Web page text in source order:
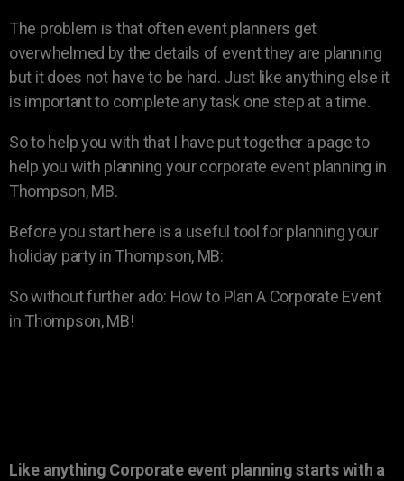
The problem is that often event planners get
overwhelmed by the details of event they are planning
but it does not have to be hard. Just like anything else it
is important to complete any task one step at a time.
So to help you with that I have put together a page to
help you with planning your corporate event planning in
Thompson, MB.
Before you start here is a useful tool for planning your
holiday party in Thompson, MB:
So without further ado: How to Plan A Corporate Event
in Thompson, MB!
Like anything Corporate event planning starts with a